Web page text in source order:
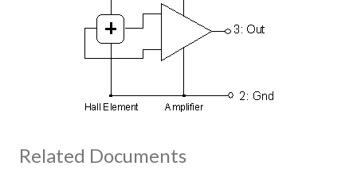
Related Documents